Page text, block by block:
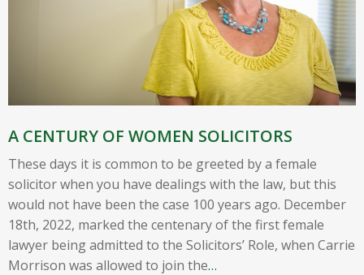
A CENTURY OF WOMEN SOLICITORS
These days it is common to be greeted by a female
solicitor when you have dealings with the law, but this
would not have been the case 100 years ago. December
18th, 2022, marked the centenary of the first female
lawyer being admitted to the Solicitors’ Role, when Carrie
Morrison was allowed to join the…